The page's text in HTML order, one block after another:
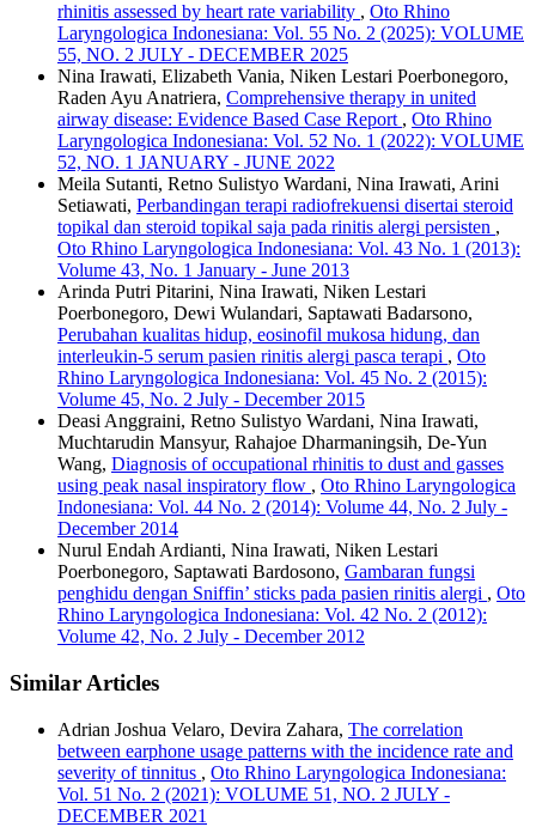
rhinitis assessed by heart rate variability , Oto Rhino
Laryngologica Indonesiana: Vol. 55 No. 2 (2025): VOLUME
55, NO. 2 JULY - DECEMBER 2025
Nina Irawati, Elizabeth Vania, Niken Lestari Poerbonegoro,
Raden Ayu Anatriera, Comprehensive therapy in united
airway disease: Evidence Based Case Report , Oto Rhino
Laryngologica Indonesiana: Vol. 52 No. 1 (2022): VOLUME
52, NO. 1 JANUARY - JUNE 2022
Meila Sutanti, Retno Sulistyo Wardani, Nina Irawati, Arini
Setiawati, Perbandingan terapi radiofrekuensi disertai steroid
topikal dan steroid topikal saja pada rinitis alergi persisten ,
Oto Rhino Laryngologica Indonesiana: Vol. 43 No. 1 (2013):
Volume 43, No. 1 January - June 2013
Arinda Putri Pitarini, Nina Irawati, Niken Lestari
Poerbonegoro, Dewi Wulandari, Saptawati Badarsono,
Perubahan kualitas hidup, eosinofil mukosa hidung, dan
interleukin-5 serum pasien rinitis alergi pasca terapi , Oto
Rhino Laryngologica Indonesiana: Vol. 45 No. 2 (2015):
Volume 45, No. 2 July - December 2015
Deasi Anggraini, Retno Sulistyo Wardani, Nina Irawati,
Muchtarudin Mansyur, Rahajoe Dharmaningsih, De-Yun
Wang, Diagnosis of occupational rhinitis to dust and gasses
using peak nasal inspiratory flow , Oto Rhino Laryngologica
Indonesiana: Vol. 44 No. 2 (2014): Volume 44, No. 2 July -
December 2014
Nurul Endah Ardianti, Nina Irawati, Niken Lestari
Poerbonegoro, Saptawati Bardosono, Gambaran fungsi
penghidu dengan Sniffin’ sticks pada pasien rinitis alergi , Oto
Rhino Laryngologica Indonesiana: Vol. 42 No. 2 (2012):
Volume 42, No. 2 July - December 2012
Similar Articles
Adrian Joshua Velaro, Devira Zahara, The correlation
between earphone usage patterns with the incidence rate and
severity of tinnitus , Oto Rhino Laryngologica Indonesiana:
Vol. 51 No. 2 (2021): VOLUME 51, NO. 2 JULY -
DECEMBER 2021